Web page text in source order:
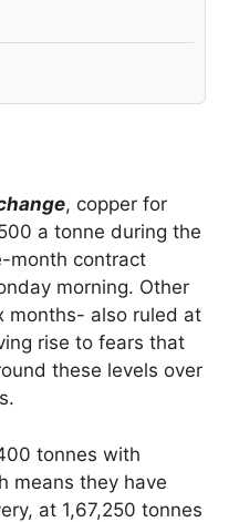
, copper for
a tonne during the
month contract
morning. Other
months- also ruled at
rise to fears that
these levels over
tonnes with
means they have
at 1,67,250 tonnes